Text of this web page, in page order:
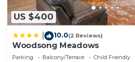
US $400
10.0(2 Reviews)
Woodsong Meadows
Parking Balcony/Terrace
Child Friendly